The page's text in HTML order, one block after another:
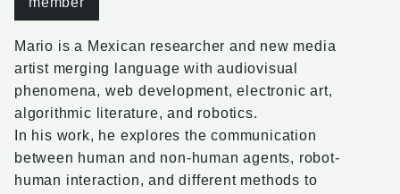
Mario is a Mexican researcher and new media
artist merging language with audiovisual
phenomena, web development, electronic art,
algorithmic literature, and robotics.
In his work, he explores the communication
between human and non-human agents, robot-
human interaction, and different methods to